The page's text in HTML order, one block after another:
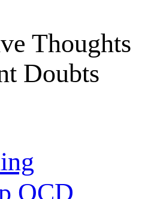
Thoughts
Doubts
OCD